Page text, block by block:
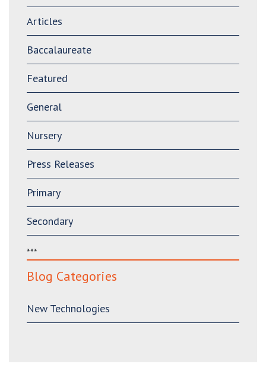
Articles
Baccalaureate
Featured
General
Nursery
Press Releases
Primary
Secondary
***
Blog Categories
New Technologies